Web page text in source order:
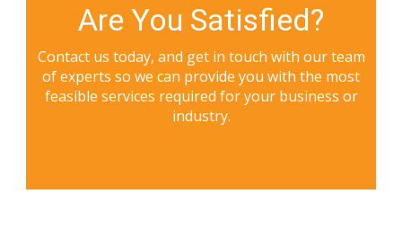
Are You Satisfied?
Contact us today, and get in touch with our team
of experts so we can provide you with the most
feasible services required for your business or
industry.